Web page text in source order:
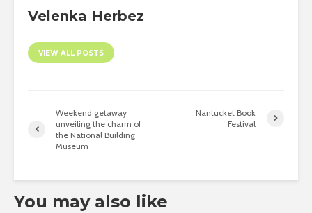
Velenka Herbez
VIEW ALL POSTS
Weekend getaway
unveiling the charm of
the National Building
Museum
Nantucket Book
Festival
You may also like